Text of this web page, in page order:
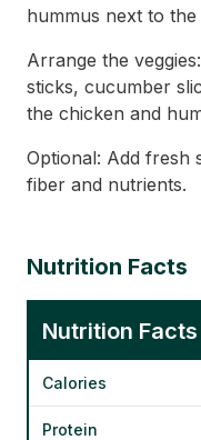
hummus next to the
Arrange the
sticks, cucumber
the chicken and
Optional: Add fresh
fiber and nutrients.
Nutrition Facts
Nutrition
Calories
Protein